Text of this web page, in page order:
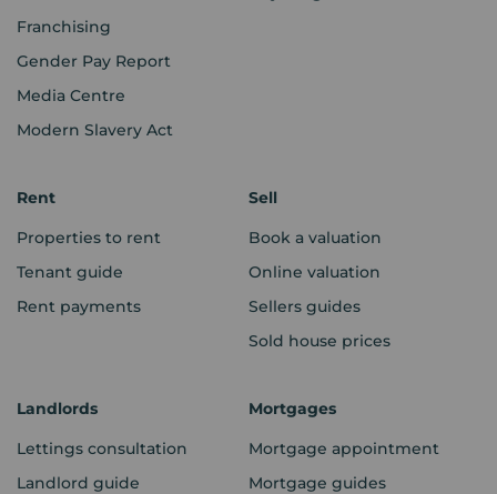
Franchising
Gender Pay Report
Media Centre
Modern Slavery Act
Rent
Properties to rent
Tenant guide
Rent payments
Sell
Book a valuation
Online valuation
Sellers guides
Sold house prices
Landlords
Lettings consultation
Landlord guide
Mortgages
Mortgage appointment
Mortgage guides